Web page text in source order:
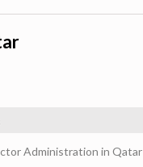
Administration in Qatar